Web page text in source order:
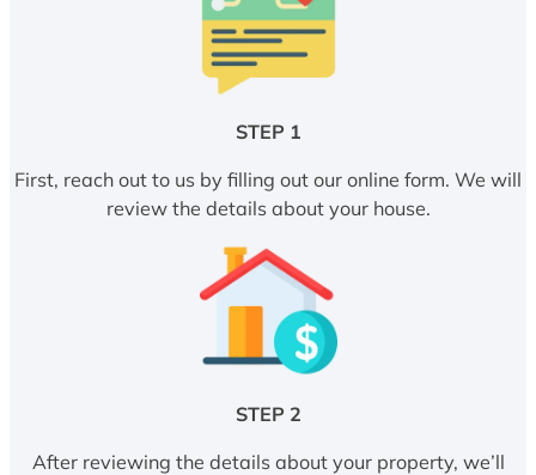
STEP 1
First, reach out to us by filling out our online form. We will
review the details about your house.
STEP 2
After reviewing the details about your property, we’ll